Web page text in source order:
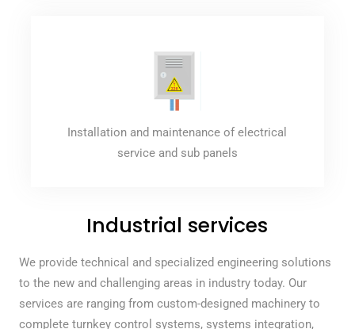
Installation and maintenance of electrical
service and sub panels
Industrial services
We provide technical and specialized engineering solutions
to the new and challenging areas in industry today. Our
services are ranging from custom-designed machinery to
complete turnkey control systems, systems integration,